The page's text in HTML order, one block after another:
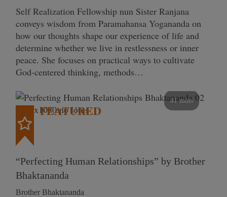
Self Realization Fellowship nun Sister Ranjana
conveys wisdom from Paramahansa Yogananda on
how our thoughts shape our experience of life and
determine whether we live in restlessness or inner
peace. She focuses on practical ways to cultivate
God-centered thinking, methods…
41 mins
FEATURED
“Perfecting Human Relationships” by Brother
Bhaktananda
Brother Bhaktananda